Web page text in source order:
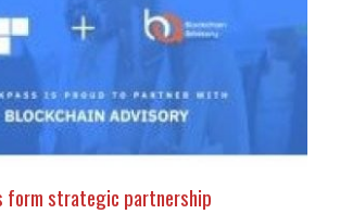
form strategic partnership